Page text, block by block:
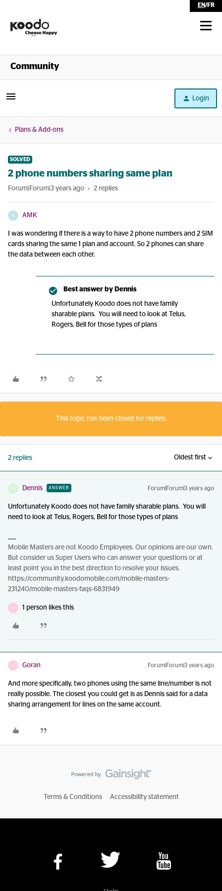
EN/FR
Shop
Community
Login
Plans & Add-ons
SOLVED
2 phone numbers sharing same plan
Forum|Forum|3 years ago 2 replies
A AMK
I was wondering if there is a way to have 2 phone numbers and 2 SIM
cards sharing the same 1 plan and account. So 2 phones can share
the data between each other.
Best answer by Dennis
Unfortunately Koodo does not have family
sharable plans. You will need to look at Telus,
Rogers, Bell for those types of plans
This topic has been closed for replies.
2 replies Oldest first
D Dennis ANSWER Forum|Forum|3 years ago
Unfortunately Koodo does not have family sharable plans. You will
need to look at Telus, Rogers, Bell for those types of plans
Mobile Masters are not Koodo Employees. Our opinions are our own.
But consider us Super Users who can answer your questions or at
least point you in the best direction to resolve your issues.
https://community.koodomobile.com/mobile-masters-
231240/mobile-masters-faqs-6831949
G 1 person likes this
G Goran Forum|Forum|3 years ago
And more specifically, two phones using the same line/number is not
really possible. The closest you could get is as Dennis said for a data
sharing arrangement for lines on the same account.
Terms & Conditions Accessibility statement